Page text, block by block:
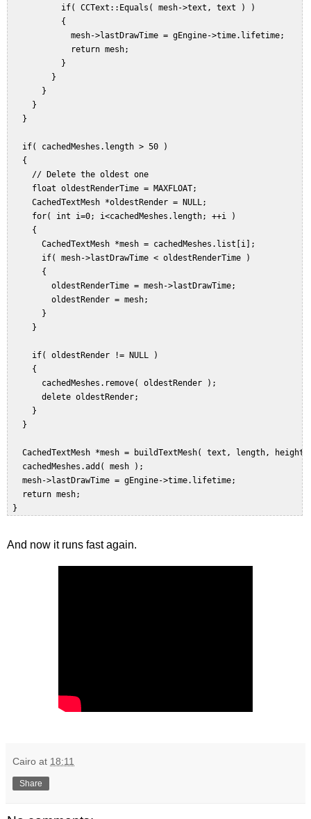
           if( CCText::Equals( mesh->text, text ) )
           {
             mesh->lastDrawTime = gEngine->time.lifetime;
             return mesh;
           }
         }
       }
     }
   }
   if( cachedMeshes.length > 50 )
   {
     // Delete the oldest one
     float oldestRenderTime = MAXFLOAT;
     CachedTextMesh *oldestRender = NULL;
     for( int i=0; i<cachedMeshes.length; ++i )
     {
       CachedTextMesh *mesh = cachedMeshes.list[i];
       if( mesh->lastDrawTime < oldestRenderTime )
       {
         oldestRenderTime = mesh->lastDrawTime;
         oldestRender = mesh;
       }
     }
     if( oldestRender != NULL )
     {
       cachedMeshes.remove( oldestRender );
       delete oldestRender;
     }
   }
CachedTextMesh *mesh = buildTextMesh( text, length,
   cachedMeshes.add( mesh );
   mesh->lastDrawTime = gEngine->time.lifetime;
   return mesh;
And now it runs fast again.
Cairo at 18:11
Share